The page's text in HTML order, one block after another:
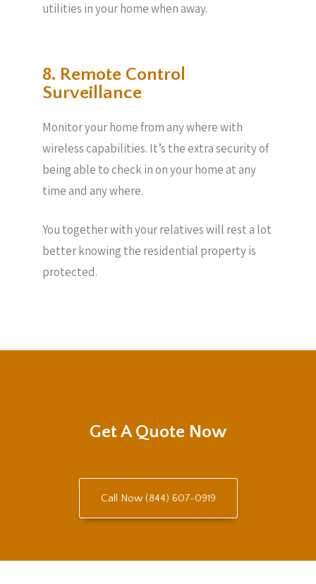
utilities in your home when away.
8. Remote Control
Surveillance
Monitor your home from any where with
wireless capabilities. It’s the extra security of
being able to check in on your home at any
time and any where.
You together with your relatives will rest a lot
better knowing the residential property is
protected.
Get A Quote Now
Call Now (844) 607-0919